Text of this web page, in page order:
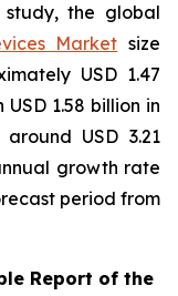
the global
Market size
USD 1.47
1.58 billion in
USD 3.21
growth rate
period from
Report of the